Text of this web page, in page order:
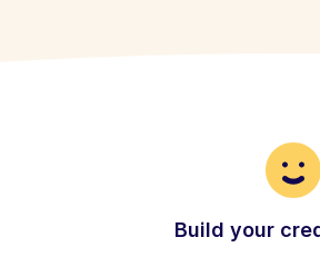
Build your